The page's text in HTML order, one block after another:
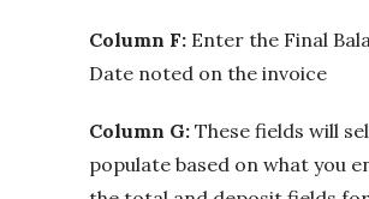
Column F: Enter the Final
Date noted on the invoice
Column G: These fields will
populate based on what you